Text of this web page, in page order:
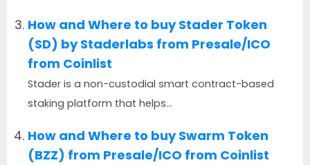
How and Where to buy Stader Token
(SD) by Staderlabs from Presale/ICO
from Coinlist
Stader is a non-custodial smart contract-based
staking platform that helps...
How and Where to buy Swarm Token
(BZZ) from Presale/ICO from Coinlist